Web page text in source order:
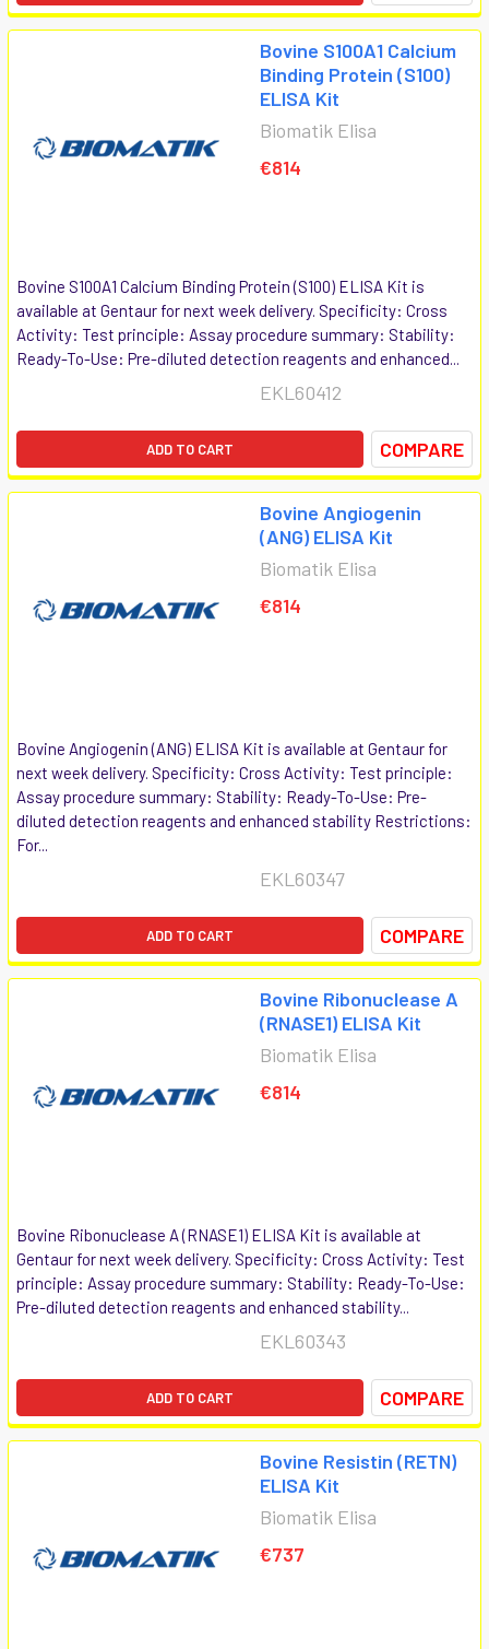
Bovine S100A1 Calcium
Binding Protein (S100)
ELISA Kit
Biomatik Elisa
€814
Bovine S100A1 Calcium Binding Protein (S100) ELISA Kit is
available at Gentaur for next week delivery. Specificity: Cross
Activity: Test principle: Assay procedure summary: Stability:
Ready-To-Use: Pre-diluted detection reagents and enhanced...
EKL60412
ADD TO CART COMPARE
Bovine Angiogenin
(ANG) ELISA Kit
Biomatik Elisa
€814
Bovine Angiogenin (ANG) ELISA Kit is available at Gentaur for
next week delivery. Specificity: Cross Activity: Test principle:
Assay procedure summary: Stability: Ready-To-Use: Pre-
diluted detection reagents and enhanced stability Restrictions:
For...
EKL60347
ADD TO CART COMPARE
Bovine Ribonuclease A
(RNASE1) ELISA Kit
Biomatik Elisa
€814
Bovine Ribonuclease A (RNASE1) ELISA Kit is available at
Gentaur for next week delivery. Specificity: Cross Activity: Test
principle: Assay procedure summary: Stability: Ready-To-Use:
Pre-diluted detection reagents and enhanced stability...
EKL60343
ADD TO CART COMPARE
Bovine Resistin (RETN)
ELISA Kit
Biomatik Elisa
€737